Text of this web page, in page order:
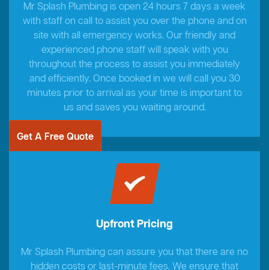
Mr Splash Plumbing is open 24 hours 7 days a week
with staff on call to assist you over the phone and on
site with all emergency works. Our friendly and
experienced phone staff will speak with you
throughout the process to assist you immediately
and efficiently. Once booked in we will call you 30
minutes prior to arrival as your time is important to
us and saves you waiting around.
Get A Free Quote
Upfront Pricing
Mr Splash Plumbing can assure you that there are no
hidden costs or last-minute fees. We ensure that